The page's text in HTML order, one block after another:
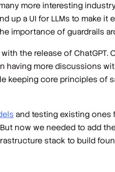
more interesting
a UI for LLMs to make it
importance of guardrails
the release of
more discussions
keeping core principles of
and testing existing ones
now we needed to add
stack to build